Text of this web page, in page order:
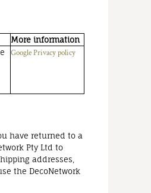
More information
Google Privacy policy
have returned to a
Pty Ltd to
addresses,
the DecoNetwork